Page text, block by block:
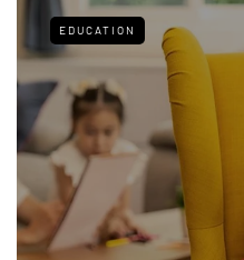
EDUCATION